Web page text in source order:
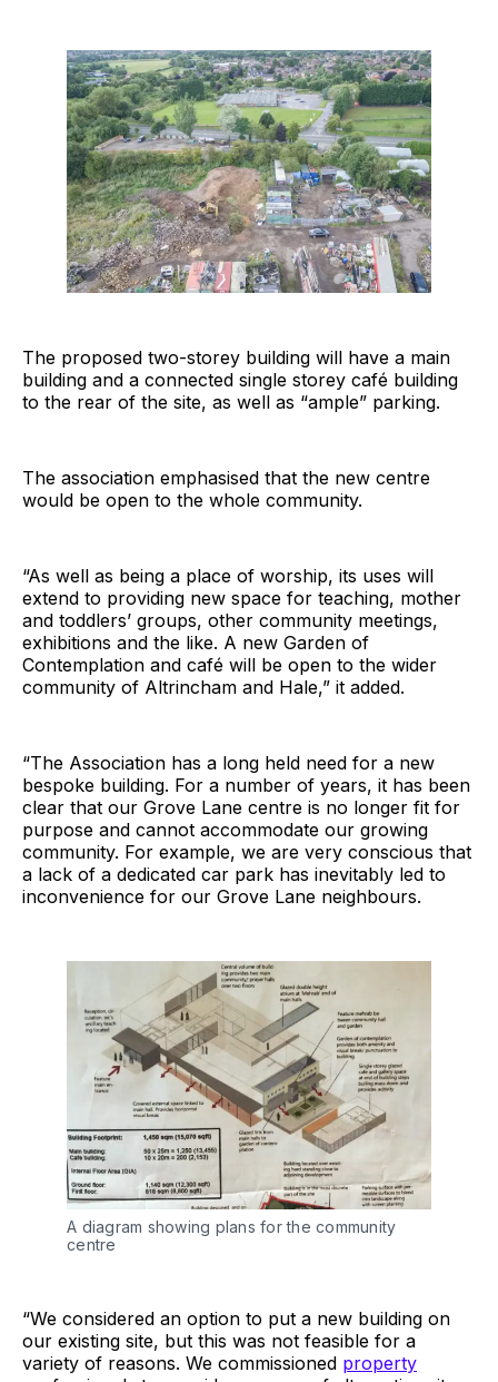
The proposed two-storey building will have a main
building and a connected single storey café building
to the rear of the site, as well as “ample” parking.
The association emphasised that the new centre
would be open to the whole community.
“As well as being a place of worship, its uses will
extend to providing new space for teaching, mother
and toddlers’ groups, other community meetings,
exhibitions and the like. A new Garden of
Contemplation and café will be open to the wider
community of Altrincham and Hale,” it added.
“The Association has a long held need for a new
bespoke building. For a number of years, it has been
clear that our Grove Lane centre is no longer fit for
purpose and cannot accommodate our growing
community. For example, we are very conscious that
a lack of a dedicated car park has inevitably led to
inconvenience for our Grove Lane neighbours.
A diagram showing plans for the community
centre
“We considered an option to put a new building on
our existing site, but this was not feasible for a
variety of reasons. We commissioned property